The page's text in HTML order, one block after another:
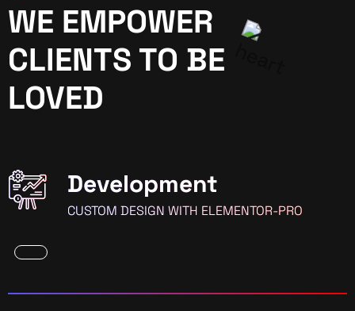
WE EMPOWER
CLIENTS TO BE
LOVED
Development
CUSTOM DESIGN WITH ELEMENTOR-PRO